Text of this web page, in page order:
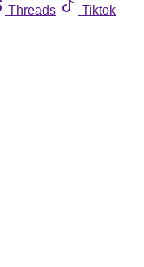
Threads
Tiktok